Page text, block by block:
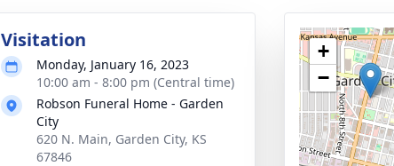
Visitation
Monday, January 16, 2023
10:00 am - 8:00 pm (Central time)
Robson Funeral Home - Garden
City
620 N. Main, Garden City, KS
67846
+
−